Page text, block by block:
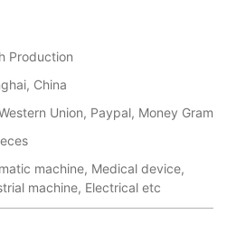
Production
China
Union, Paypal, Money Gram
machine, Medical device,
machine, Electrical etc